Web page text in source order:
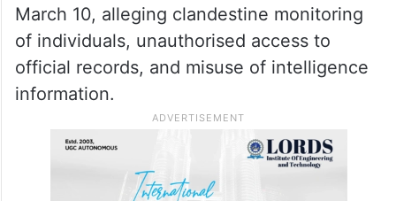
March 10, alleging clandestine monitoring
of individuals, unauthorised access to
official records, and misuse of intelligence
information.